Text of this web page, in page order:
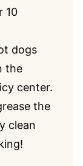
10
dogs
the
center.
the
clean